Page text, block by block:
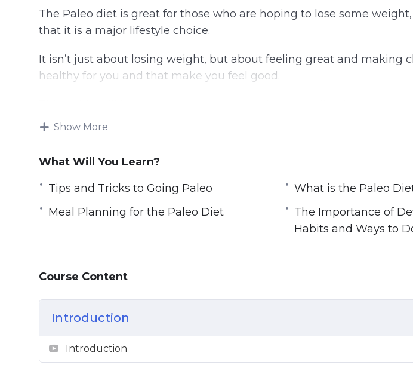
The Paleo diet is great for those who are hoping to lose some
that it is a major lifestyle choice.
It isn’t just about losing weight, but about feeling great and making
healthy for you and that make you feel good.
were meant to be eaten, the way they were meant to be eaten.
What is the Paleo Diet and Does it Work
The Importance of Developing Healthy Habits and Ways to Do So
The Importance of Accountability and How to Use it When Going
Meal Planning for the Paleo Diet
Show More
What Will You Learn?
Tips and Tricks to Going Paleo
What is the Paleo
Meal Planning for the Paleo Diet
The Importance of
Habits and Ways to
Course Content
Introduction
Introduction